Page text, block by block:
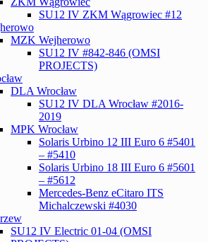
SU12 IV ZKM Wągrowiec #12
MZK Wejherowo
SU12 IV #842-846 (OMSI
PROJECTS)
DLA Wrocław
SU12 IV DLA Wrocław #2016-
2019
MPK Wrocław
Solaris Urbino 12 III Euro 6 #5401
– #5410
Solaris Urbino 18 III Euro 6 #5601
– #5612
Mercedes-Benz eCitaro ITS
Michalczewski #4030
SU12 IV Electric 01-04 (OMSI